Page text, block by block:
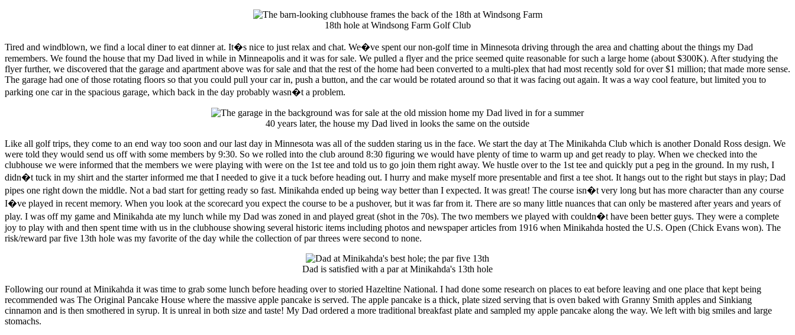
18th hole at Windsong Farm Golf Club
Tired and windblown, we find a local diner to eat dinner at. It�s nice to just relax and chat. We�ve spent our non-golf time in Minnesota driving through the area and chatting about the things my Dad
remembers. We found the house that my Dad lived in while in Minneapolis and it was for sale. We pulled a flyer and the price seemed quite reasonable for such a large home (about $300K). After studying the
flyer further, we discovered that the garage and apartment above was for sale and that the rest of the home had been converted to a multi-plex that had most recently sold for over $1 million; that made more sense.
The garage had one of those rotating floors so that you could pull your car in, push a button, and the car would be rotated around so that it was facing out again. It was a way cool feature, but limited you to
parking one car in the spacious garage, which back in the day probably wasn�t a problem.
40 years later, the house my Dad lived in looks the same on the outside
Like all golf trips, they come to an end way too soon and our last day in Minnesota was all of the sudden staring us in the face. We start the day at The Minikahda Club which is another Donald Ross design. We
were told they would send us off with some members by 9:30. So we rolled into the club around 8:30 figuring we would have plenty of time to warm up and get ready to play. When we checked into the
clubhouse we were informed that the members we were playing with were on the 1st tee and told us to go join them right away. We hustle over to the 1st tee and quickly put a peg in the ground. In my rush, I
didn�t tuck in my shirt and the starter informed me that I needed to give it a tuck before heading out. I hurry and make myself more presentable and first a tee shot. It hangs out to the right but stays in play; Dad
pipes one right down the middle. Not a bad start for getting ready so fast. Minikahda ended up being way better than I expected. It was great! The course isn�t very long but has more character than any course
I�ve played in recent memory. When you look at the scorecard you expect the course to be a pushover, but it was far from it. There are so many little nuances that can only be mastered after years and years of
play. I was off my game and Minikahda ate my lunch while my Dad was zoned in and played great (shot in the 70s). The two members we played with couldn�t have been better guys. They were a complete
joy to play with and then spent time with us in the clubhouse showing several historic items including photos and newspaper articles from 1916 when Minikahda hosted the U.S. Open (Chick Evans won). The
risk/reward par five 13th hole was my favorite of the day while the collection of par threes were second to none.
Dad is satisfied with a par at Minikahda's 13th hole
Following our round at Minikahda it was time to grab some lunch before heading over to storied Hazeltine National. I had done some research on places to eat before leaving and one place that kept being
recommended was The Original Pancake House where the massive apple pancake is served. The apple pancake is a thick, plate sized serving that is oven baked with Granny Smith apples and Sinkiang
cinnamon and is then smothered in syrup. It is unreal in both size and taste! My Dad ordered a more traditional breakfast plate and sampled my apple pancake along the way. We left with big smiles and large
stomachs.